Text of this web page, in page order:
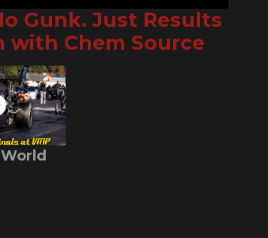
Gunk. Just Results
with Chem Source